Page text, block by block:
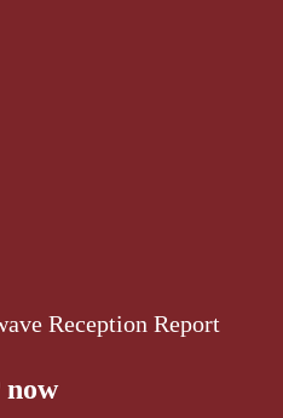
Reception Report
now